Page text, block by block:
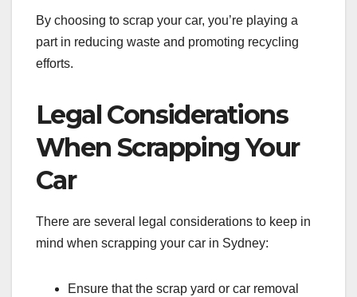
By choosing to scrap your car, you’re playing a
part in reducing waste and promoting recycling
efforts.
Legal Considerations
When Scrapping Your
Car
There are several legal considerations to keep in
mind when scrapping your car in Sydney:
Ensure that the scrap yard or car removal